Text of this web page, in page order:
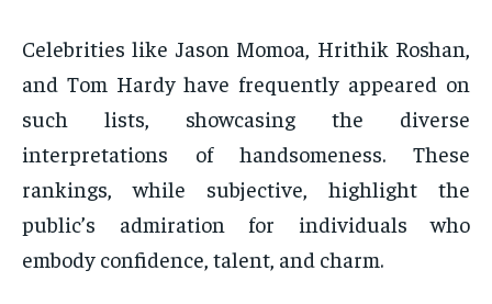
Celebrities like Jason Momoa, Hrithik Roshan,
and Tom Hardy have frequently appeared on
such lists, showcasing the diverse
interpretations of handsomeness. These
rankings, while subjective, highlight the
public’s admiration for individuals who
embody confidence, talent, and charm.